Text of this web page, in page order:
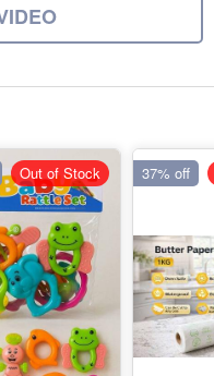
Out of Stock 37% off